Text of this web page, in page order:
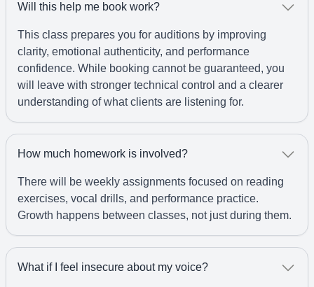
Will this help me book work?
This class prepares you for auditions by improving
clarity, emotional authenticity, and performance
confidence. While booking cannot be guaranteed, you
will leave with stronger technical control and a clearer
understanding of what clients are listening for.
How much homework is involved?
There will be weekly assignments focused on reading
exercises, vocal drills, and performance practice.
Growth happens between classes, not just during them.
What if I feel insecure about my voice?